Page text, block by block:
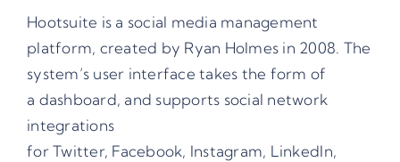
Hootsuite is a social media management
platform, created by Ryan Holmes in 2008. The
system’s user interface takes the form of
a dashboard, and supports social network
integrations
forTwitter, Facebook, Instagram, LinkedIn,